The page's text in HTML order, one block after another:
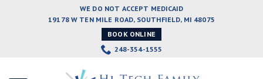
WE DO NOT ACCEPT MEDICAID
19178 W TEN MILE ROAD, SOUTHFIELD, MI 48075
BOOK ONLINE
248-354-1555